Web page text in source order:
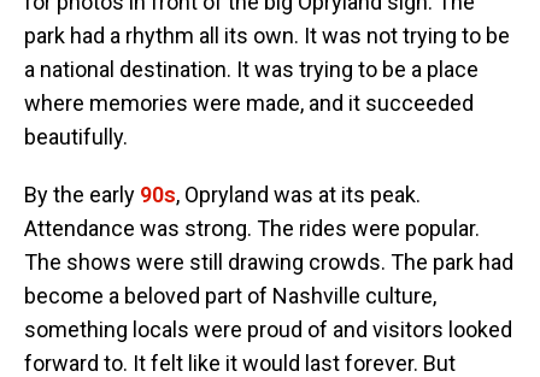
park had a rhythm all its own. It was not trying to be
a national destination. It was trying to be a place
where memories were made, and it succeeded
beautifully.
By the early 90s, Opryland was at its peak.
Attendance was strong. The rides were popular.
The shows were still drawing crowds. The park had
become a beloved part of Nashville culture,
something locals were proud of and visitors looked
forward to. It felt like it would last forever. But